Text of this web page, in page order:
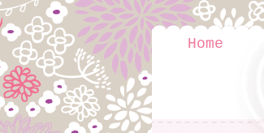
Home